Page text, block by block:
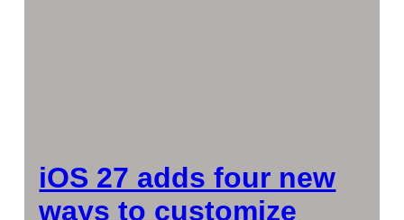
iOS 27 adds four new
ways to customize